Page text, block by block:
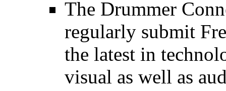
The Drummer
regularly submit
the latest in
visual as well as